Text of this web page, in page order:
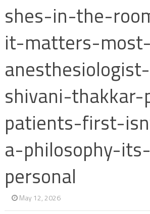
shes-in-the-
it-matters-
shivani-
patients-first-
a-philosophy-its-
personal
May 12, 2026